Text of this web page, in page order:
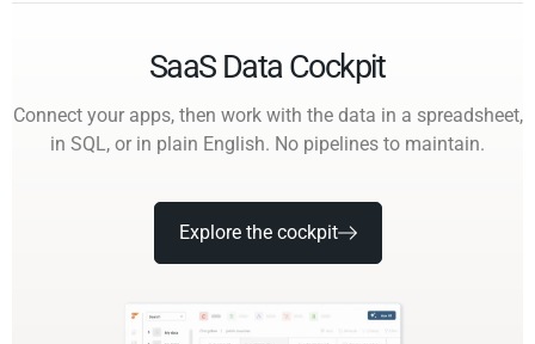
SaaS Data Cockpit
Connect your apps, then work with the data in a spreadsheet,
in SQL, or in plain English. No pipelines to maintain.
Explore the cockpit